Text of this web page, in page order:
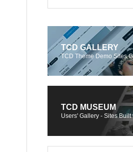
TCD GALLERY
TCD Theme Demo Sites
TCD MUSEUM
Users' Gallery - Sites